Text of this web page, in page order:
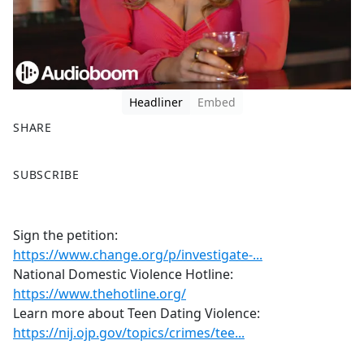
Headliner
Embed
SHARE
a
b
o
o
k
SUBSCRIBE
Sign the petition:
https://www.change.org/p/investigate-...
National Domestic Violence Hotline:
https://www.thehotline.org/
Learn more about Teen Dating Violence:
https://nij.ojp.gov/topics/crimes/tee...